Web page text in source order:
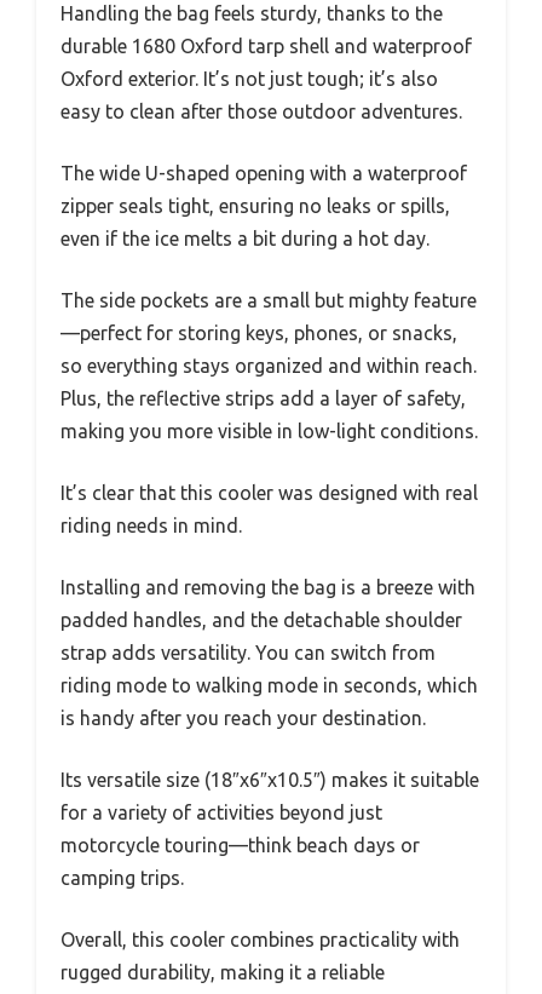
Handling the bag feels sturdy, thanks to the
durable 1680 Oxford tarp shell and waterproof
Oxford exterior. It’s not just tough; it’s also
easy to clean after those outdoor adventures.
The wide U-shaped opening with a waterproof
zipper seals tight, ensuring no leaks or spills,
even if the ice melts a bit during a hot day.
The side pockets are a small but mighty feature
—perfect for storing keys, phones, or snacks,
so everything stays organized and within reach.
Plus, the reflective strips add a layer of safety,
making you more visible in low-light conditions.
It’s clear that this cooler was designed with real
riding needs in mind.
Installing and removing the bag is a breeze with
padded handles, and the detachable shoulder
strap adds versatility. You can switch from
riding mode to walking mode in seconds, which
is handy after you reach your destination.
Its versatile size (18″x6″x10.5″) makes it suitable
for a variety of activities beyond just
motorcycle touring—think beach days or
camping trips.
Overall, this cooler combines practicality with
rugged durability, making it a reliable